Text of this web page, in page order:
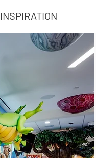
INSPIRATION